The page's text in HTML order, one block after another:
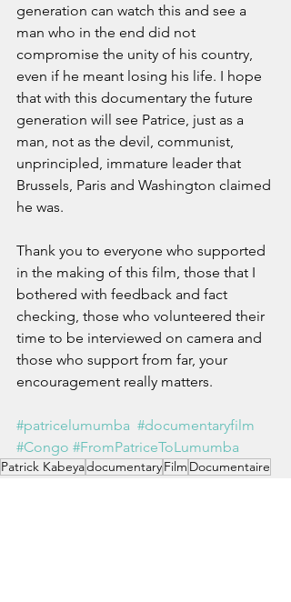
generation can watch this and see a
man who in the end did not
compromise the unity of his country,
even if he meant losing his life. I hope
that with this documentary the future
generation will see Patrice, just as a
man, not as the devil, communist,
unprincipled, immature leader that
Brussels, Paris and Washington claimed
he was.
Thank you to everyone who supported
in the making of this film, those that I
bothered with feedback and fact
checking, those who volunteered their
time to be interviewed on camera and
those who support from far, your
encouragement really matters.
#patricelumumba #documentaryfilm
#Congo #FromPatriceToLumumba
Patrick KabeyadocumentaryFilm Documentaire